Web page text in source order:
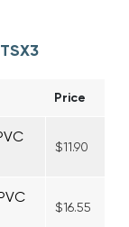
Price
$11.90
$16.55